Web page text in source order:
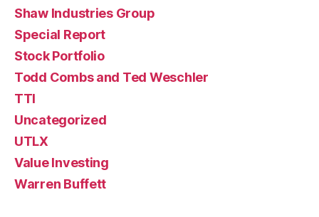
Shaw Industries Group
Special Report
Stock Portfolio
Todd Combs and Ted Weschler
TTI
Uncategorized
UTLX
Value Investing
Warren Buffett